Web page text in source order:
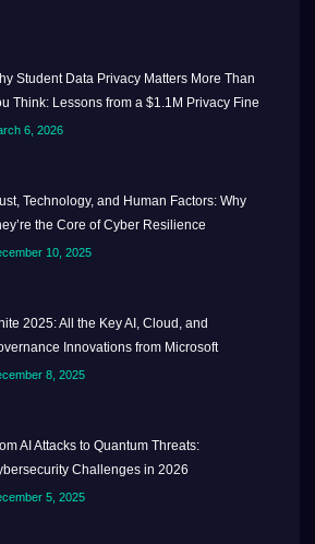
Student Data Privacy Matters More Than
Think: Lessons from a $1.1M Privacy Fine
6, 2026
Technology, and Human Factors: Why
the Core of Cyber Resilience
10, 2025
2025: All the Key AI, Cloud, and
Innovations from Microsoft
8, 2025
AI Attacks to Quantum Threats:
Challenges in 2026
5, 2025